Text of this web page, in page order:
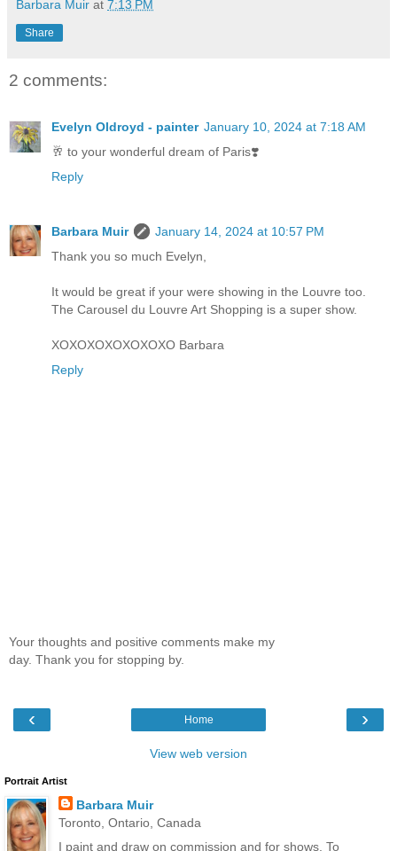
Barbara Muir at 7:13 PM
Share
2 comments:
Evelyn Oldroyd - painter January 10, 2024 at 7:18 AM
🥂 to your wonderful dream of Paris❣️
Reply
Barbara Muir
January 14, 2024 at 10:57 PM
Thank you so much Evelyn,
It would be great if your were showing in the Louvre too.
The Carousel du Louvre Art Shopping is a super show.
XOXOXOXOXOXOXO Barbara
Reply
Your thoughts and positive comments make my
day. Thank you for stopping by.
‹ ›
Home
View web version
Portrait Artist
Barbara Muir
Toronto, Ontario, Canada
I paint and draw on commission and for shows. To